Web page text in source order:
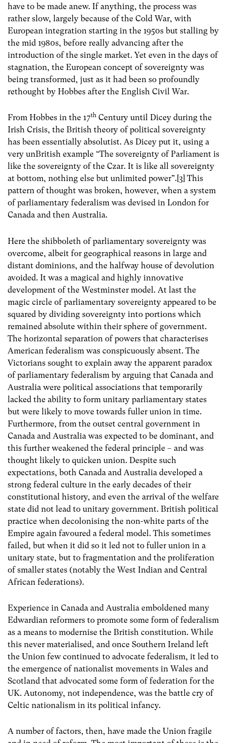
have to be made anew. If anything, the process was
rather slow, largely because of the Cold War, with
European integration starting in the 1950s but stalling by
the mid 1980s, before really advancing after the
introduction of the single market. Yet even in the days of
stagnation, the European concept of sovereignty was
being transformed, just as it had been so profoundly
rethought by Hobbes after the English Civil War.
From Hobbes in the 17th Century until Dicey during the
Irish Crisis, the British theory of political sovereignty
has been essentially absolutist. As Dicey put it, using a
very unBritish example “The sovereignty of Parliament is
like the sovereignty of the Czar. It is like all sovereignty
at bottom, nothing else but unlimited power”.[3] This
pattern of thought was broken, however, when a system
of parliamentary federalism was devised in London for
Canada and then Australia.
Here the shibboleth of parliamentary sovereignty was
overcome, albeit for geographical reasons in large and
distant dominions, and the halfway house of devolution
avoided. It was a magical and highly innovative
development of the Westminster model. At last the
magic circle of parliamentary sovereignty appeared to be
squared by dividing sovereignty into portions which
remained absolute within their sphere of government.
The horizontal separation of powers that characterises
American federalism was conspicuously absent. The
Victorians sought to explain away the apparent paradox
of parliamentary federalism by arguing that Canada and
Australia were political associations that temporarily
lacked the ability to form unitary parliamentary states
but were likely to move towards fuller union in time.
Furthermore, from the outset central government in
Canada and Australia was expected to be dominant, and
this further weakened the federal principle – and was
thought likely to quicken union. Despite such
expectations, both Canada and Australia developed a
strong federal culture in the early decades of their
constitutional history, and even the arrival of the welfare
state did not lead to unitary government. British political
practice when decolonising the non-white parts of the
Empire again favoured a federal model. This sometimes
failed, but when it did so it led not to fuller union in a
unitary state, but to fragmentation and the proliferation
of smaller states (notably the West Indian and Central
African federations).
Experience in Canada and Australia emboldened many
Edwardian reformers to promote some form of federalism
as a means to modernise the British constitution. While
this never materialised, and once Southern Ireland left
the Union few continued to advocate federalism, it led to
the emergence of nationalist movements in Wales and
Scotland that advocated some form of federation for the
UK. Autonomy, not independence, was the battle cry of
Celtic nationalism in its political infancy.
A number of factors, then, have made the Union fragile